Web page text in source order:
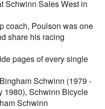
Schwinn Sales West in
coach, Poulson was one
share his racing
pages of every single
Schwinn (1979 -
1980), Schwinn Bicycle
Schwinn